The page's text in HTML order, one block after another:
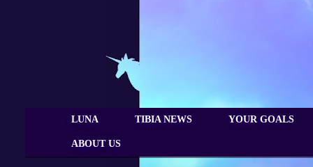
LUNA TIBIA NEWS YOUR GOALS
ABOUT US